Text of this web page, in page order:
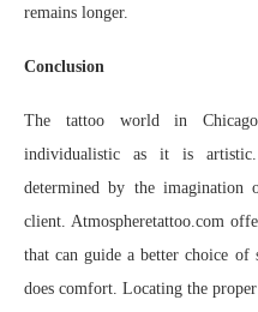
remains longer.
Conclusion
The tattoo world in
individualistic as it is
determined by the
client. Atmospheretattoo.com
that can guide a better choice of
does comfort. Locating the